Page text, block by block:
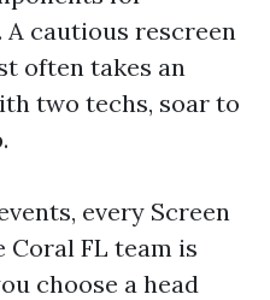
cautious rescreen
often takes an
two techs, soar to
every Screen
Coral FL team is
choose a head